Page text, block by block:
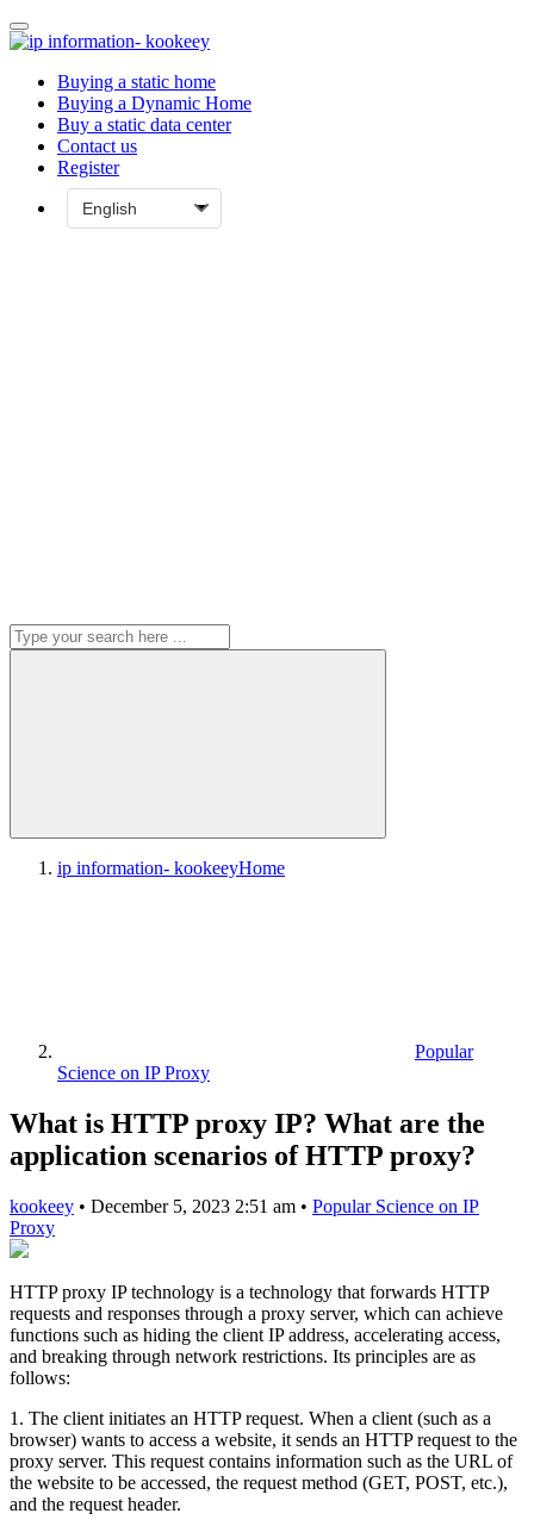
Buying a static home
Buying a Dynamic Home
Buy a static data center
Contact us
Register
ip information- kookeeyHome
Popular
Science on IP Proxy
What is HTTP proxy IP? What are the
application scenarios of HTTP proxy?
kookeey • December 5, 2023 2:51 am • Popular Science on IP
Proxy
HTTP proxy IP technology is a technology that forwards HTTP
requests and responses through a proxy server, which can achieve
functions such as hiding the client IP address, accelerating access,
and breaking through network restrictions. Its principles are as
follows:
1. The client initiates an HTTP request. When a client (such as a
browser) wants to access a website, it sends an HTTP request to the
proxy server. This request contains information such as the URL of
the website to be accessed, the request method (GET, POST, etc.),
and the request header.